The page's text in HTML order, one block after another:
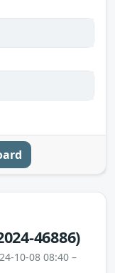
46886)
10-08 08:40 –